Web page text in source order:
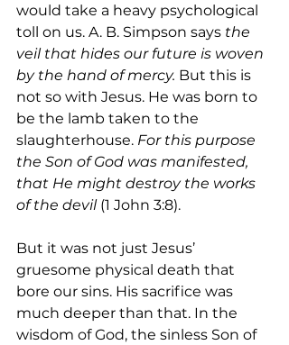
would take a heavy psychological
toll on us. A. B. Simpson says the
veil that hides our future is woven
by the hand of mercy. But this is
not so with Jesus. He was born to
be the lamb taken to the
slaughterhouse. For this purpose
the Son of God was manifested,
that He might destroy the works
of the devil (1 John 3:8).
But it was not just Jesus’
gruesome physical death that
bore our sins. His sacrifice was
much deeper than that. In the
wisdom of God, the sinless Son of